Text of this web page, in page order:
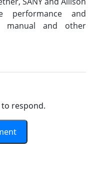
performance and
manual and other
respond.